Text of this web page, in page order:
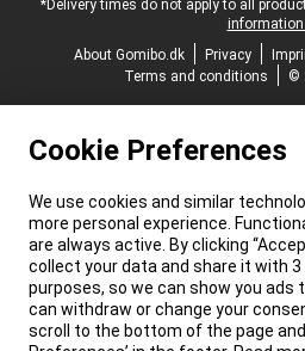
*Delivery times do not apply to all
information.
About Gomibo.dk
Privacy
Terms and conditions
©
Cookie Preferences
We use cookies and similar
more personal experience.
are always active. By clicking
collect your data and share it with
purposes, so we can show you ads
can withdraw or change your
scroll to the bottom of the page and